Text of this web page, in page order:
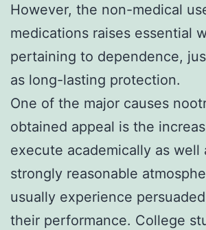
However, the non-medical
medications raises essential
pertaining to dependence,
as long-lasting protection.
One of the major causes
obtained appeal is the
execute academically as well
strongly reasonable
usually experience
their performance. College